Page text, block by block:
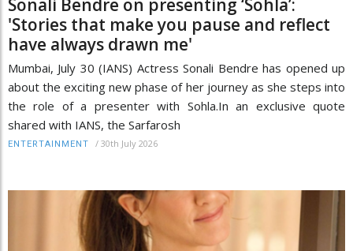
Sonali Bendre on presenting ‘Sohla’:
'Stories that make you pause and reflect
have always drawn me'
Mumbai, July 30 (IANS) Actress Sonali Bendre has opened up
about the exciting new phase of her journey as she steps into
the role of a presenter with Sohla.In an exclusive quote
shared with IANS, the Sarfarosh
ENTERTAINMENT / 30th July 2026